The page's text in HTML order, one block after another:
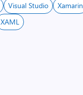
Visual Studio
Xamarin
XAML